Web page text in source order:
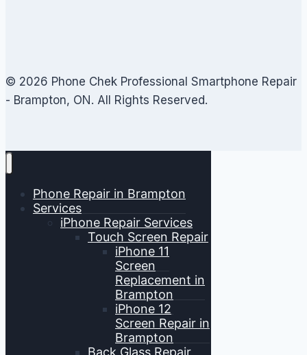
© 2026 Phone Chek Professional Smartphone Repair
- Brampton, ON. All Rights Reserved.
Phone Repair in Brampton
Services
iPhone Repair Services
Touch Screen Repair
iPhone 11
Screen
Replacement in
Brampton
iPhone 12
Screen Repair in
Brampton
Back Glass Repair